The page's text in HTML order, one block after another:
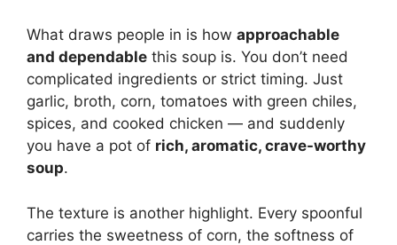
What draws people in is how approachable
and dependable this soup is. You don’t need
complicated ingredients or strict timing. Just
garlic, broth, corn, tomatoes with green chiles,
spices, and cooked chicken — and suddenly
you have a pot of rich, aromatic, crave-worthy
soup.
The texture is another highlight. Every spoonful
carries the sweetness of corn, the softness of